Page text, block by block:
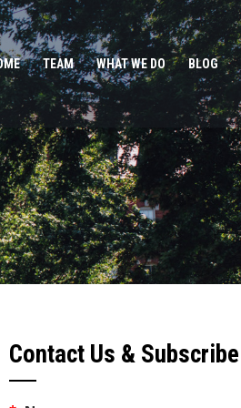
TEAM WHAT WE DO BLOG
Contact Us & Subscribe